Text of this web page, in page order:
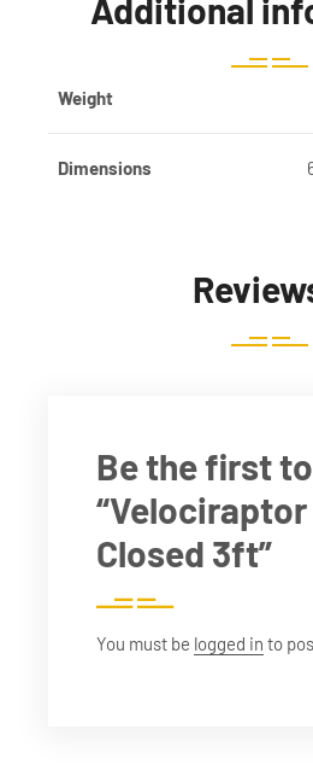
Additional
Weight
Dimensions
Be the first
Closed 3ft”
You must be logged in to